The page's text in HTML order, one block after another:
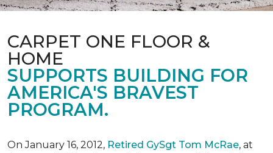
CARPET ONE FLOOR &
HOME
SUPPORTS BUILDING FOR
AMERICA'S BRAVEST
PROGRAM.
On January 16, 2012, Retired GySgt Tom McRae, at